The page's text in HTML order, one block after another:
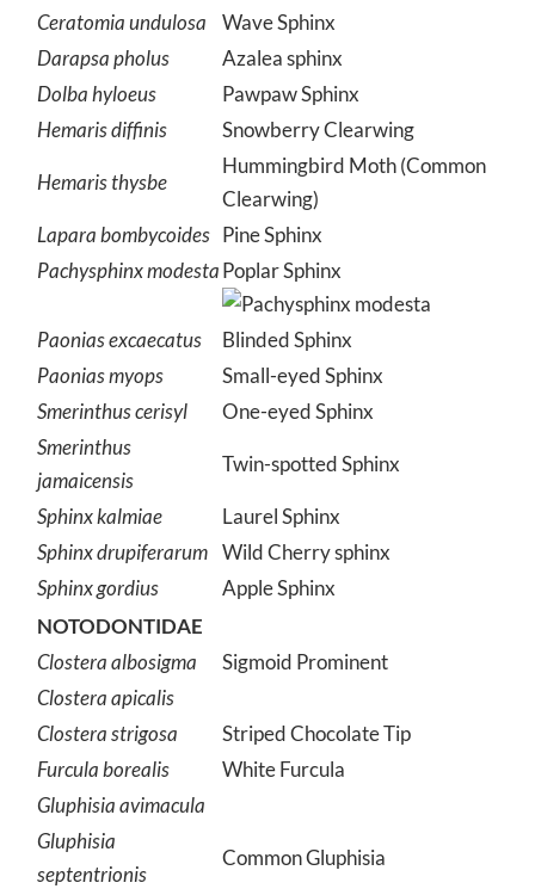
Ceratomia undulosa
Wave Sphinx
Darapsa pholus
Azalea sphinx
Dolba hyloeus
Pawpaw Sphinx
Hemaris diffinis
Snowberry Clearwing
Hemaris thysbe
Hummingbird Moth (Common
Clearwing)
Lapara bombycoides Pine Sphinx
Pachysphinx modestaPoplar Sphinx
Paonias excaecatus
Blinded Sphinx
Paonias myops
Small-eyed Sphinx
Smerinthus cerisyl
One-eyed Sphinx
Smerinthus
jamaicensis
Twin-spotted Sphinx
Sphinx kalmiae
Laurel Sphinx
Sphinx drupiferarum Wild Cherry sphinx
Sphinx gordius
Apple Sphinx
NOTODONTIDAE
Clostera albosigma
Sigmoid Prominent
Clostera apicalis
Clostera strigosa
Striped Chocolate Tip
Furcula borealis
White Furcula
Gluphisia avimacula
Gluphisia
septentrionis
Common Gluphisia